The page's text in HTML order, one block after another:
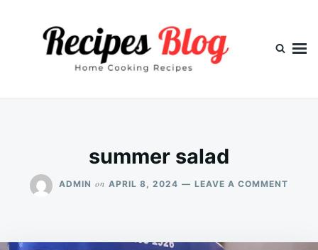
summer salad
ADMIN on APRIL 8, 2024 LEAVE A COMMENT